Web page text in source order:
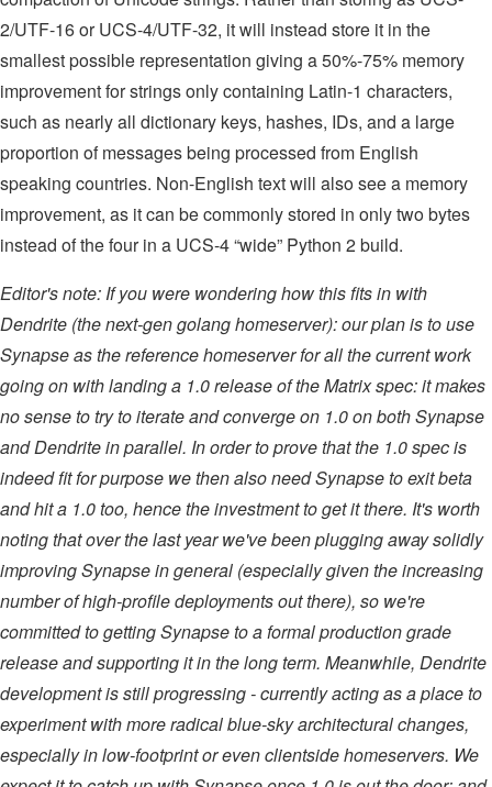
2/UTF-16 or UCS-4/UTF-32, it will instead store it in the
smallest possible representation giving a 50%-75% memory
improvement for strings only containing Latin-1 characters,
such as nearly all dictionary keys, hashes, IDs, and a large
proportion of messages being processed from English
speaking countries. Non-English text will also see a memory
improvement, as it can be commonly stored in only two bytes
instead of the four in a UCS-4 “wide” Python 2 build.
Editor's note: If you were wondering how this fits in with
Dendrite (the next-gen golang homeserver): our plan is to use
Synapse as the reference homeserver for all the current work
going on with landing a 1.0 release of the Matrix spec: it makes
no sense to try to iterate and converge on 1.0 on both Synapse
and Dendrite in parallel. In order to prove that the 1.0 spec is
indeed fit for purpose we then also need Synapse to exit beta
and hit a 1.0 too, hence the investment to get it there. It's worth
noting that over the last year we've been plugging away solidly
improving Synapse in general (especially given the increasing
number of high-profile deployments out there), so we're
committed to getting Synapse to a formal production grade
release and supporting it in the long term. Meanwhile, Dendrite
development is still progressing - currently acting as a place to
experiment with more radical blue-sky architectural changes,
especially in low-footprint or even clientside homeservers. We